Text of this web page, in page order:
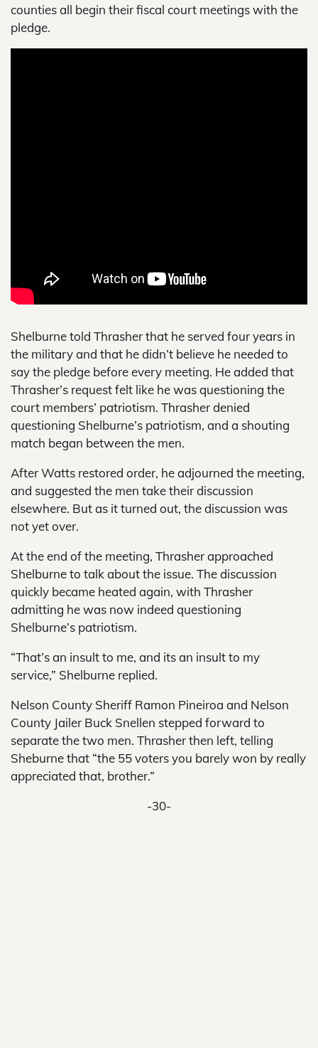
counties all begin their fiscal court meetings with the
pledge.
Shelburne told Thrasher that he served four years in
the military and that he didn’t believe he needed to
say the pledge before every meeting. He added that
Thrasher’s request felt like he was questioning the
court members’ patriotism. Thrasher denied
questioning Shelburne’s patriotism, and a shouting
match began between the men.
After Watts restored order, he adjourned the meeting,
and suggested the men take their discussion
elsewhere. But as it turned out, the discussion was
not yet over.
At the end of the meeting, Thrasher approached
Shelburne to talk about the issue. The discussion
quickly became heated again, with Thrasher
admitting he was now indeed questioning
Shelburne’s patriotism.
“That’s an insult to me, and its an insult to my
service,” Shelburne replied.
Nelson County Sheriff Ramon Pineiroa and Nelson
County Jailer Buck Snellen stepped forward to
separate the two men. Thrasher then left, telling
Sheburne that “the 55 voters you barely won by really
appreciated that, brother.”
-30-